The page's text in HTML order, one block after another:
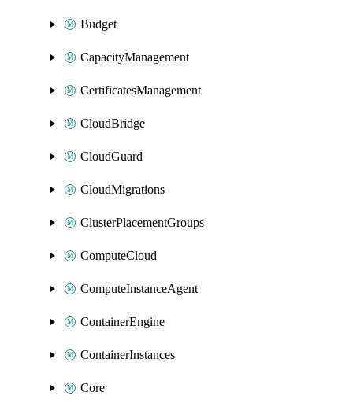
Budget
CapacityManagement
CertificatesManagement
CloudBridge
CloudGuard
CloudMigrations
ClusterPlacementGroups
ComputeCloud
ComputeInstanceAgent
ContainerEngine
ContainerInstances
Core